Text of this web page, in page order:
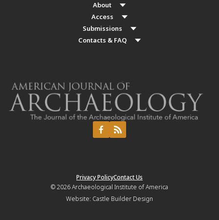
About
Access
Submissions
Contacts & FAQ
Privacy PolicyContact Us
© 2026Archaeological Institute of America
Website: Castle Builder Design